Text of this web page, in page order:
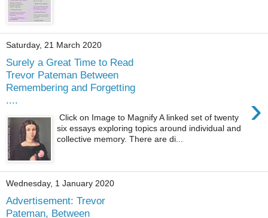
Saturday, 21 March 2020
Surely a Great Time to Read
Trevor Pateman Between
Remembering and Forgetting
....
›
Click on Image to Magnify A linked set of twenty
six essays exploring topics around individual and
collective memory. There are di...
Wednesday, 1 January 2020
Advertisement: Trevor
Pateman, Between